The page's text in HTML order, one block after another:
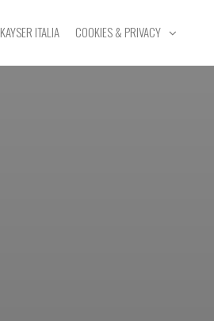
KAYSER ITALIA COOKIES & PRIVACY